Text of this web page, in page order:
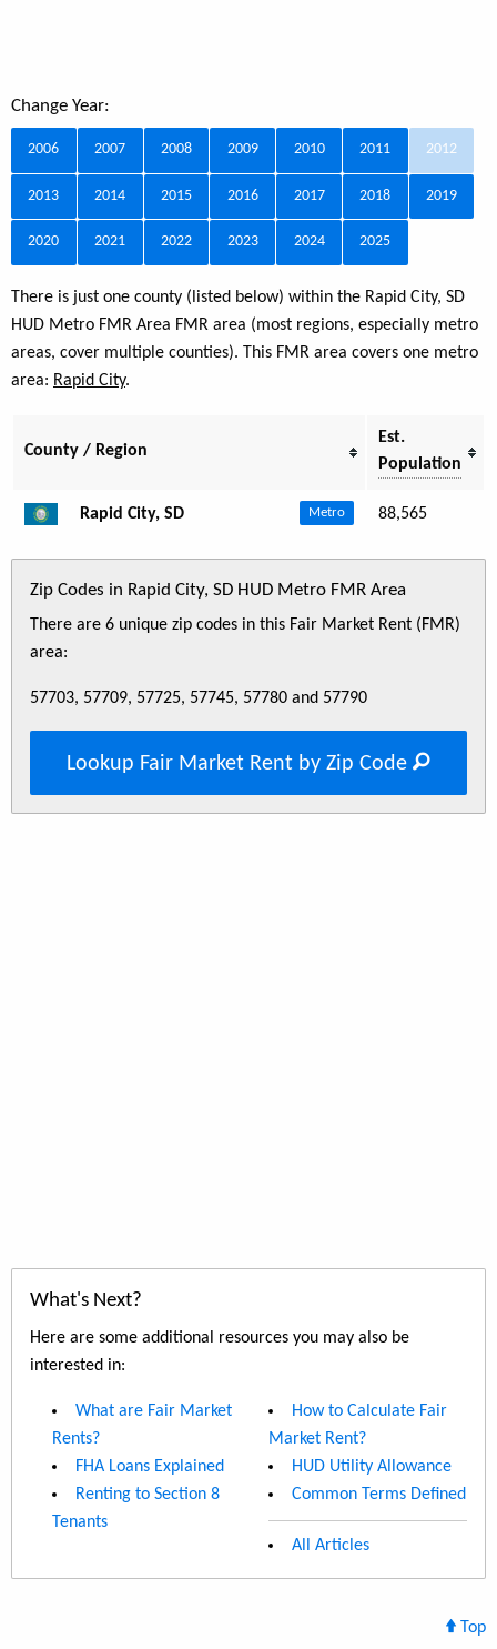
Change Year:
2006 2007 2008 2009 2010 2011 2012
2013 2014 2015 2016 2017 2018 2019
2020 2021 2022 2023 2024 2025
There is just one county (listed below) within the Rapid City, SD
HUD Metro FMR Area FMR area (most regions, especially metro
areas, cover multiple counties). This FMR area covers one metro
area: Rapid City.
County / Region
Est.
Population
Rapid City, SD Metro 88,565
Zip Codes in Rapid City, SD HUD Metro FMR Area
There are 6 unique zip codes in this Fair Market Rent (FMR)
area:
57703, 57709, 57725, 57745, 57780 and 57790
Lookup Fair Market Rent by Zip Code
What's Next?
Here are some additional resources you may also be
interested in:
What are Fair Market
Rents?
FHA Loans Explained
Renting to Section 8
Tenants
How to Calculate Fair
Market Rent?
HUD Utility Allowance
Common Terms Defined
All Articles
Top